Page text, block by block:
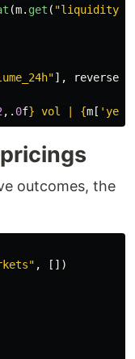
(m. get ( "liquidity
"], reverse
,. 0f} vol | {m [ 'yes
outcomes, the
" ,
[])